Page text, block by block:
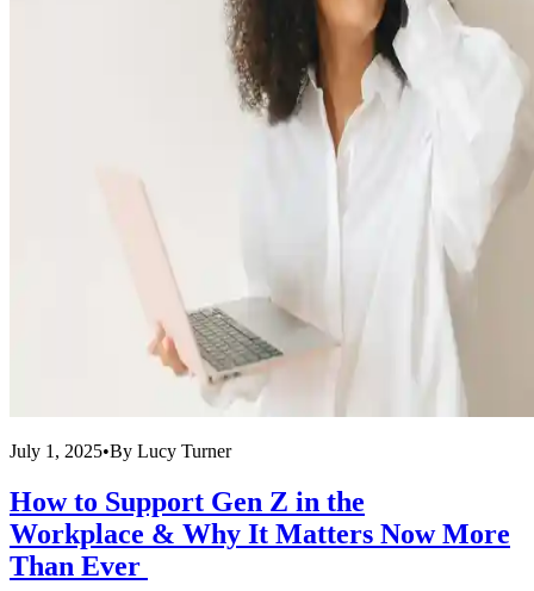
July 1, 2025•By Lucy Turner
How to Support Gen Z in the
Workplace & Why It Matters Now More
Than Ever